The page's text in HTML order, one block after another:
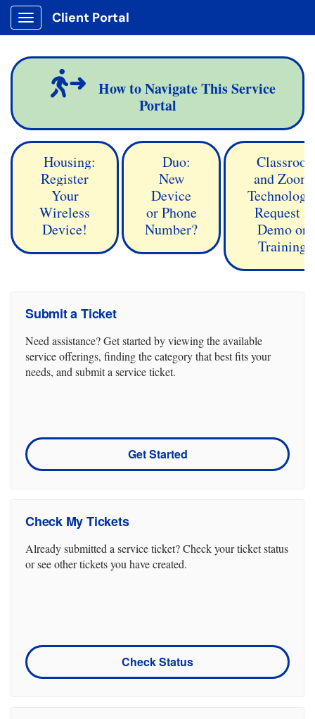
Show Applications Menu
Client Portal
How to Navigate This Service
Portal
Housing:
Register
Your
Wireless
Device!
Duo:
New
Device
or Phone
Number?
and Zoom
Request a
Demo or
Training
Submit a Ticket
Need assistance? Get started by viewing the available
service offerings, finding the category that best fits your
needs, and submit a service ticket.
Get Started
Check My Tickets
Already submitted a service ticket? Check your ticket status
or see other tickets you have created.
Check Status